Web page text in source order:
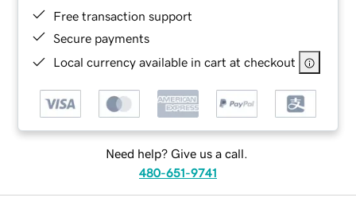
Free transaction support
Secure payments
Local currency available in cart at checkout
Need help? Give us a call.
480-651-9741